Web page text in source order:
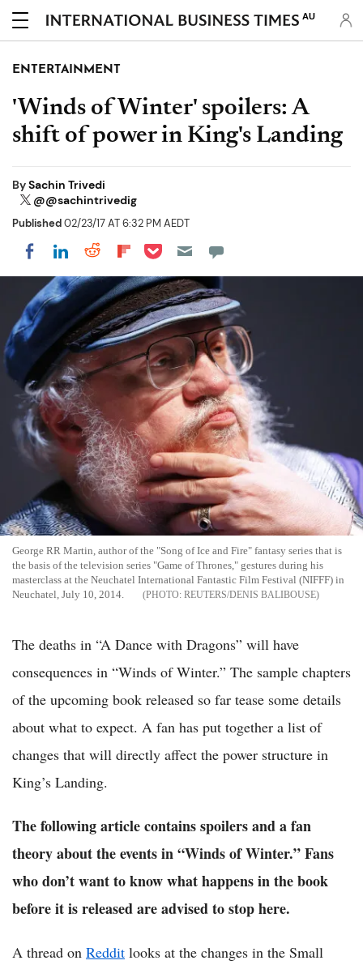
AU
ENTERTAINMENT
'Winds of Winter' spoilers: A
shift of power in King's Landing
BySachin Trivedi
@@sachintrivedig
Published02/23/17 AT 6:32 PM AEDT
Share on Facebook
Share on LinkedIn
Share on Reddit
Share on Flipboard
Share on Pocket
George RR Martin, author of the "Song of Ice and Fire" fantasy series that is
the basis of the television series "Game of Thrones," gestures during his
masterclass at the Neuchatel International Fantastic Film Festival (NIFFF) in
Neuchatel, July 10, 2014.
REUTERS/DENIS BALIBOUSE
The deaths in “A Dance with Dragons” will have
consequences in “Winds of Winter.” The sample chapters
of the upcoming book released so far tease some details
about what to expect. A fan has put together a list of
changes that will directly affect the power structure in
King’s Landing.
The following article contains spoilers and a fan
theory about the events in “Winds of Winter.” Fans
who don’t want to know what happens in the book
before it is released are advised to stop here.
A thread on Reddit looks at the changes in the Small